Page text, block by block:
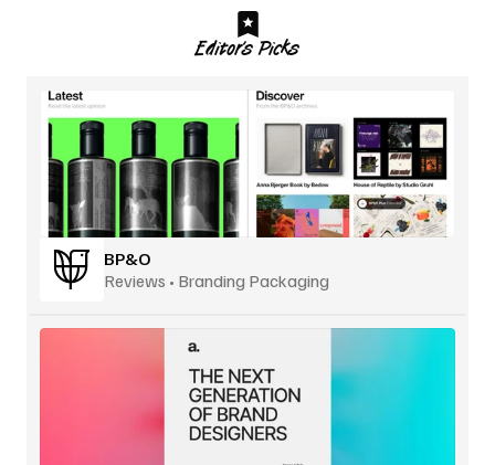
Editor’s Picks
BP&O
Reviews • Branding Packaging